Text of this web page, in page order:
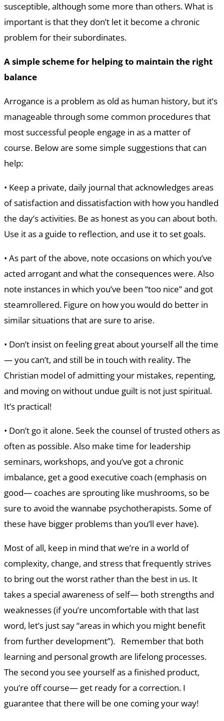
susceptible, although some more than others. What is
important is that they don’t let it become a chronic
problem for their subordinates.
A simple scheme for helping to maintain the right
balance
Arrogance is a problem as old as human history, but it’s
manageable through some common procedures that
most successful people engage in as a matter of
course. Below are some simple suggestions that can
help:
• Keep a private, daily journal that acknowledges areas
of satisfaction and dissatisfaction with how you handled
the day’s activities. Be as honest as you can about both.
Use it as a guide to reflection, and use it to set goals.
• As part of the above, note occasions on which you’ve
acted arrogant and what the consequences were. Also
note instances in which you’ve been “too nice” and got
steamrollered. Figure on how you would do better in
similar situations that are sure to arise.
• Don’t insist on feeling great about yourself all the time
— you can’t, and still be in touch with reality. The
Christian model of admitting your mistakes, repenting,
and moving on without undue guilt is not just spiritual.
It’s practical!
• Don’t go it alone. Seek the counsel of trusted others as
often as possible. Also make time for leadership
seminars, workshops, and you’ve got a chronic
imbalance, get a good executive coach (emphasis on
good— coaches are sprouting like mushrooms, so be
sure to avoid the wannabe psychotherapists. Some of
these have bigger problems than you’ll ever have).
Most of all, keep in mind that we’re in a world of
complexity, change, and stress that frequently strives
to bring out the worst rather than the best in us. It
takes a special awareness of self— both strengths and
weaknesses (if you’re uncomfortable with that last
word, let’s just say “areas in which you might benefit
from further development”). Remember that both
learning and personal growth are lifelong processes.
The second you see yourself as a finished product,
you’re off course— get ready for a correction. I
guarantee that there will be one coming your way!